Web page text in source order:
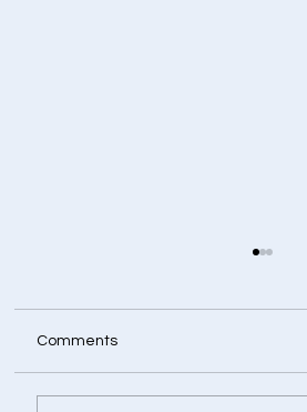
Comments